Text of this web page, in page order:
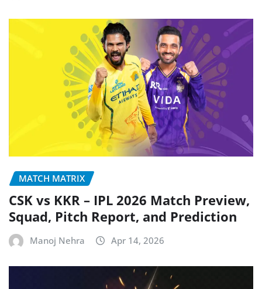
MATCH MATRIX
CSK vs KKR – IPL 2026 Match Preview,
Squad, Pitch Report, and Prediction
Manoj Nehra Apr 14, 2026